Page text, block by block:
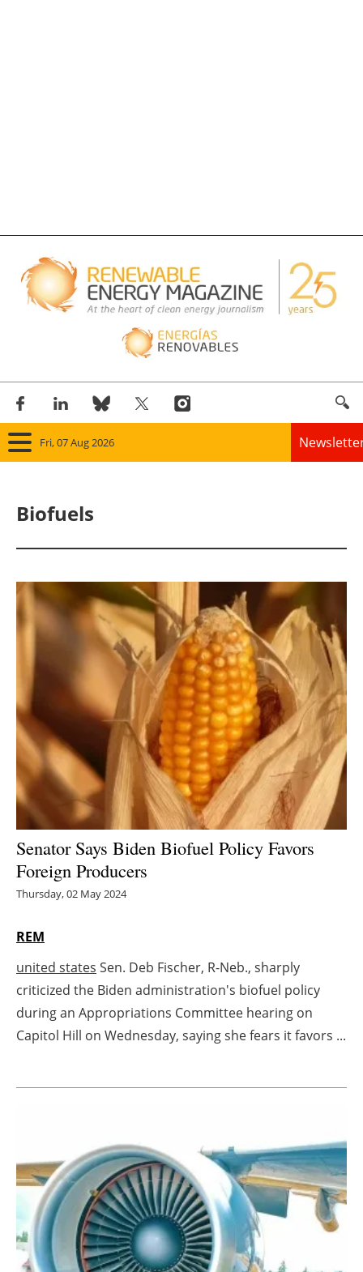
Fri, 07 Aug 2026
Solar
Bioenergy
Other renewables
Storage
Energy saving
Hydrogen
Electric/Hybrid
Agenda
Directory
Jobs
Biofuels
Senator Says Biden Biofuel Policy Favors
Foreign Producers
Thursday, 02 May 2024
REM
united states Sen. Deb Fischer, R-Neb., sharply
criticized the Biden administration's biofuel policy
during an Appropriations Committee hearing on
Capitol Hill on Wednesday, saying she fears it favors ...